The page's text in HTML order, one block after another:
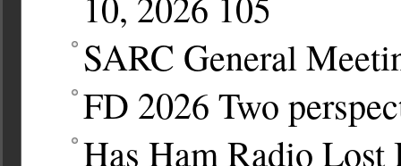
SARC General
FD 2026 Two
Has Ham Radio